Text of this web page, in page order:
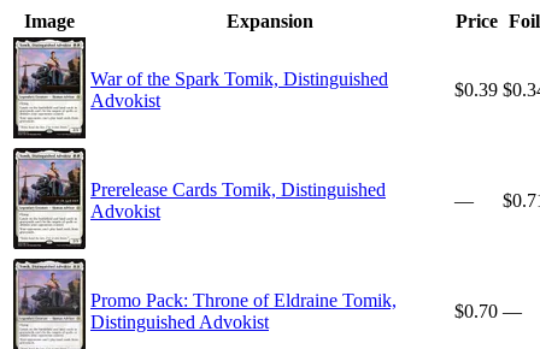
Image Expansion Price Foil
War of the Spark Tomik, Distinguished
Advokist
$0.39
Prerelease Cards Tomik, Distinguished
Advokist
—
Promo Pack: Throne of Eldraine Tomik,
Distinguished Advokist
$0.70 —